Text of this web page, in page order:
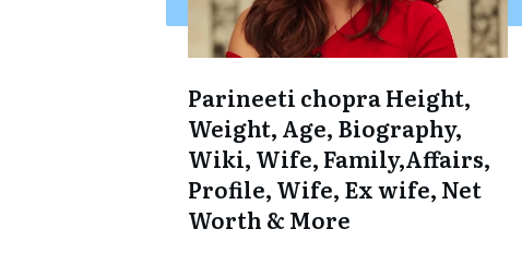
Parineeti chopra Height,
Weight, Age, Biography,
Wiki, Wife, Family,Affairs,
Profile, Wife, Ex wife, Net
Worth & More